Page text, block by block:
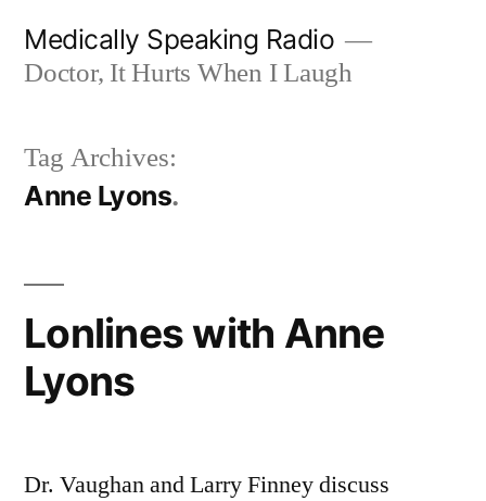
Medically Speaking Radio
Doctor, It Hurts When I Laugh
Tag Archives:
Anne Lyons
Lonlines with Anne
Lyons
Dr. Vaughan and Larry Finney discuss